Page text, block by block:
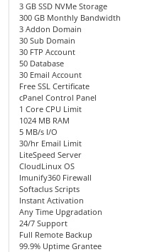
3 GB SSD NVMe Storage
300 GB Monthly Bandwidth
3 Addon Domain
30 Sub Domain
30 FTP Account
50 Database
30 Email Account
Free SSL Certificate
cPanel Control Panel
1 Core CPU Limit
1024 MB RAM
5 MB/s I/O
30/hr Email Limit
LiteSpeed Server
CloudLinux OS
Imunify360 Firewall
Softaclus Scripts
Instant Activation
Any Time Upgradation
24/7 Support
Full Remote Backup
99.9% Uptime Grantee